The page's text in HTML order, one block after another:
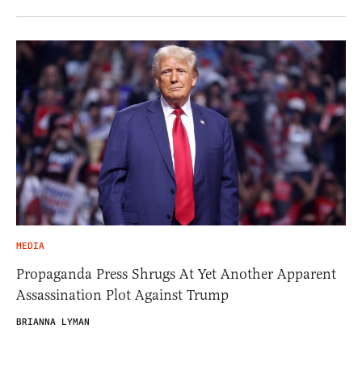
MEDIA
Propaganda Press Shrugs At Yet Another Apparent
Assassination Plot Against Trump
BRIANNA LYMAN